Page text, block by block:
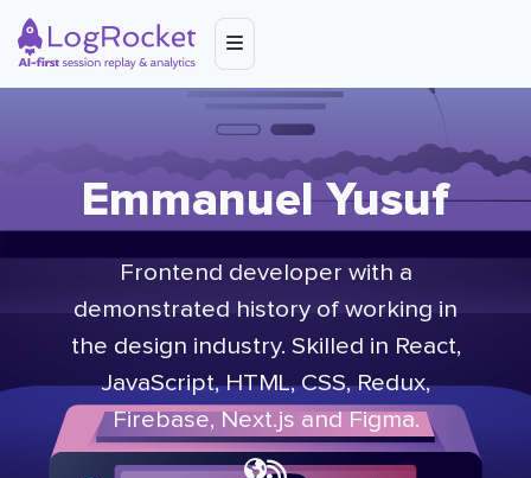
Emmanuel Yusuf
Frontend developer with a
demonstrated history of working in
the design industry. Skilled in React,
JavaScript, HTML, CSS, Redux,
Firebase, Next.js and Figma.